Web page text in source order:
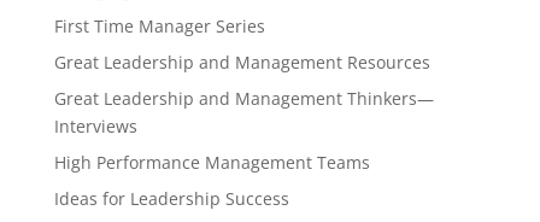
First Time Manager Series
Great Leadership and Management Resources
Great Leadership and Management Thinkers—
Interviews
High Performance Management Teams
Ideas for Leadership Success